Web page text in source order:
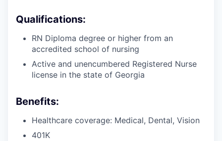
Qualifications:
RN Diploma degree or higher from an
accredited school of nursing
Active and unencumbered Registered Nurse
license in the state of Georgia
Benefits:
Healthcare coverage: Medical, Dental, Vision
401K